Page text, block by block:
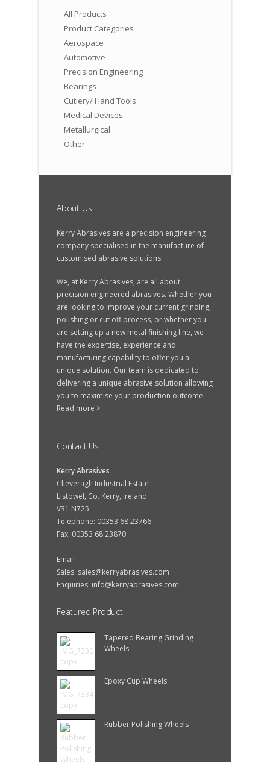
All Products
Product Categories
Aerospace
Automotive
Precision Engineering
Bearings
Cutlery/ Hand Tools
Medical Devices
Metallurgical
Other
About Us
Kerry Abrasives are a precision engineering
company specialised in the manufacture of
customised abrasive solutions.
We, at Kerry Abrasives, are all about
precision engineered abrasives. Whether you
are looking to improve your current grinding,
polishing or cut off process, or whether you
are setting up a new metal finishing line, we
have the expertise, experience and
manufacturing capability to offer you a
unique solution. Our team is dedicated to
delivering a unique abrasive solution allowing
you to maximise your production outcome.
Read more >
Contact Us
Kerry Abrasives
Clieveragh Industrial Estate
Listowel, Co. Kerry, Ireland
V31 N725
Telephone: 00353 68 23766
Fax: 00353 68 23870
Email
Sales: sales@kerryabrasives.com
Enquiries: info@kerryabrasives.com
Featured Product
Tapered Bearing Grinding
Wheels
Epoxy Cup Wheels
Rubber Polishing Wheels